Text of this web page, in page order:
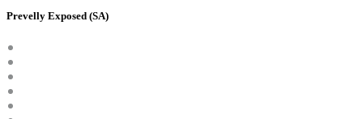
Prevelly Exposed (SA)